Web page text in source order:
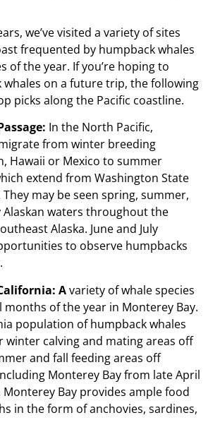
we’ve visited a variety of sites
frequented by humpback whales
of the year. If you’re hoping to
whales on a future trip, the following
picks along the Pacific coastline.
In the North Pacific,
from winter breeding
Hawaii or Mexico to summer
extend from Washington State
may be seen spring, summer,
waters throughout the
Alaska. June and July
to observe humpbacks
Avariety of whale species
months of the year in Monterey Bay.
population of humpback whales
calving and mating areas off
and fall feeding areas off
Monterey Bay from late April
Bay provides ample food
in the form of anchovies, sardines,